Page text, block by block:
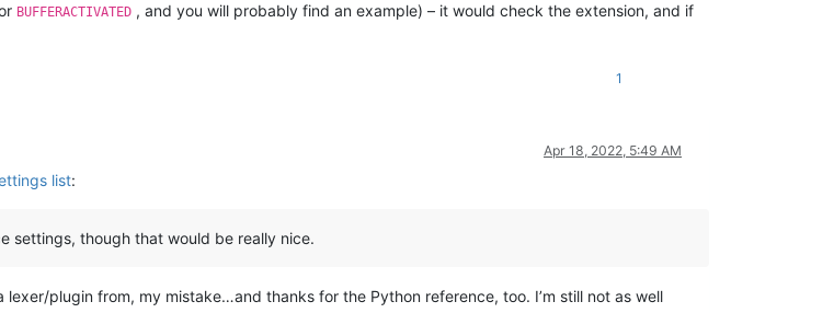
BUFFERACTIVATED , and you will probably find an example) – it would check the extension, and if
1
Apr 18, 2022, 5:49 AM
list:
settings, though that would be really nice.
plugin from, my mistake…and thanks for the Python reference, too. I’m still not as well